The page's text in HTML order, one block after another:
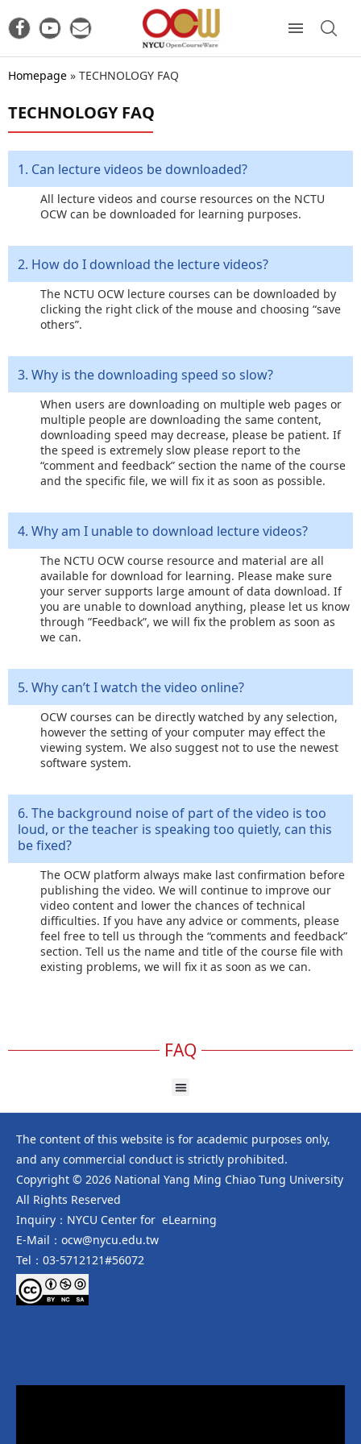
Homepage » TECHNOLOGY FAQ
TECHNOLOGY FAQ
1. Can lecture videos be downloaded?
All lecture videos and course resources on the NCTU
OCW can be downloaded for learning purposes.
2. How do I download the lecture videos?
The NCTU OCW lecture courses can be downloaded by
clicking the right click of the mouse and choosing “save
others”.
3. Why is the downloading speed so slow?
When users are downloading on multiple web pages or
multiple people are downloading the same content,
downloading speed may decrease, please be patient. If
the speed is extremely slow please report to the
“comment and feedback” section the name of the course
and the specific file, we will fix it as soon as possible.
4. Why am I unable to download lecture videos?
The NCTU OCW course resource and material are all
available for download for learning. Please make sure
your server supports large amount of data download. If
you are unable to download anything, please let us know
through ”Feedback”, we will fix the problem as soon as
we can.
5. Why can’t I watch the video online?
OCW courses can be directly watched by any selection,
however the setting of your computer may effect the
viewing system. We also suggest not to use the newest
software system.
6. The background noise of part of the video is too
loud, or the teacher is speaking too quietly, can this
be fixed?
The OCW platform always make last confirmation before
publishing the video. We will continue to improve our
video content and lower the chances of technical
difficulties. If you have any advice or comments, please
feel free to tell us through the “comments and feedback”
section. Tell us the name and title of the course file with
existing problems, we will fix it as soon as we can.
FAQ
The content of this website is for academic purposes only,
and any commercial conduct is strictly prohibited.
Copyright © 2026 National Yang Ming Chiao Tung University
All Rights Reserved
Inquiry：NYCU Center for eLearning
E-Mail：ocw@nycu.edu.tw
Tel：03-5712121#56072